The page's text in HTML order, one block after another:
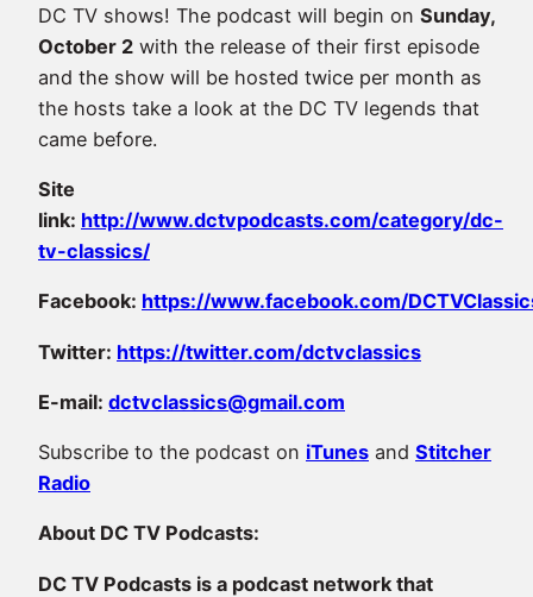
DC TV shows! The podcast will begin on Sunday,
October 2 with the release of their first episode
and the show will be hosted twice per month as
the hosts take a look at the DC TV legends that
came before.
Site
link: http://www.dctvpodcasts.com/category/dc-
tv-classics/
Facebook: https://www.facebook.com/
Twitter: https://twitter.com/dctvclassics
E-mail: dctvclassics@gmail.com
Subscribe to the podcast on iTunes and Stitcher
Radio
About DC TV Podcasts:
DC TV Podcasts is a podcast network that